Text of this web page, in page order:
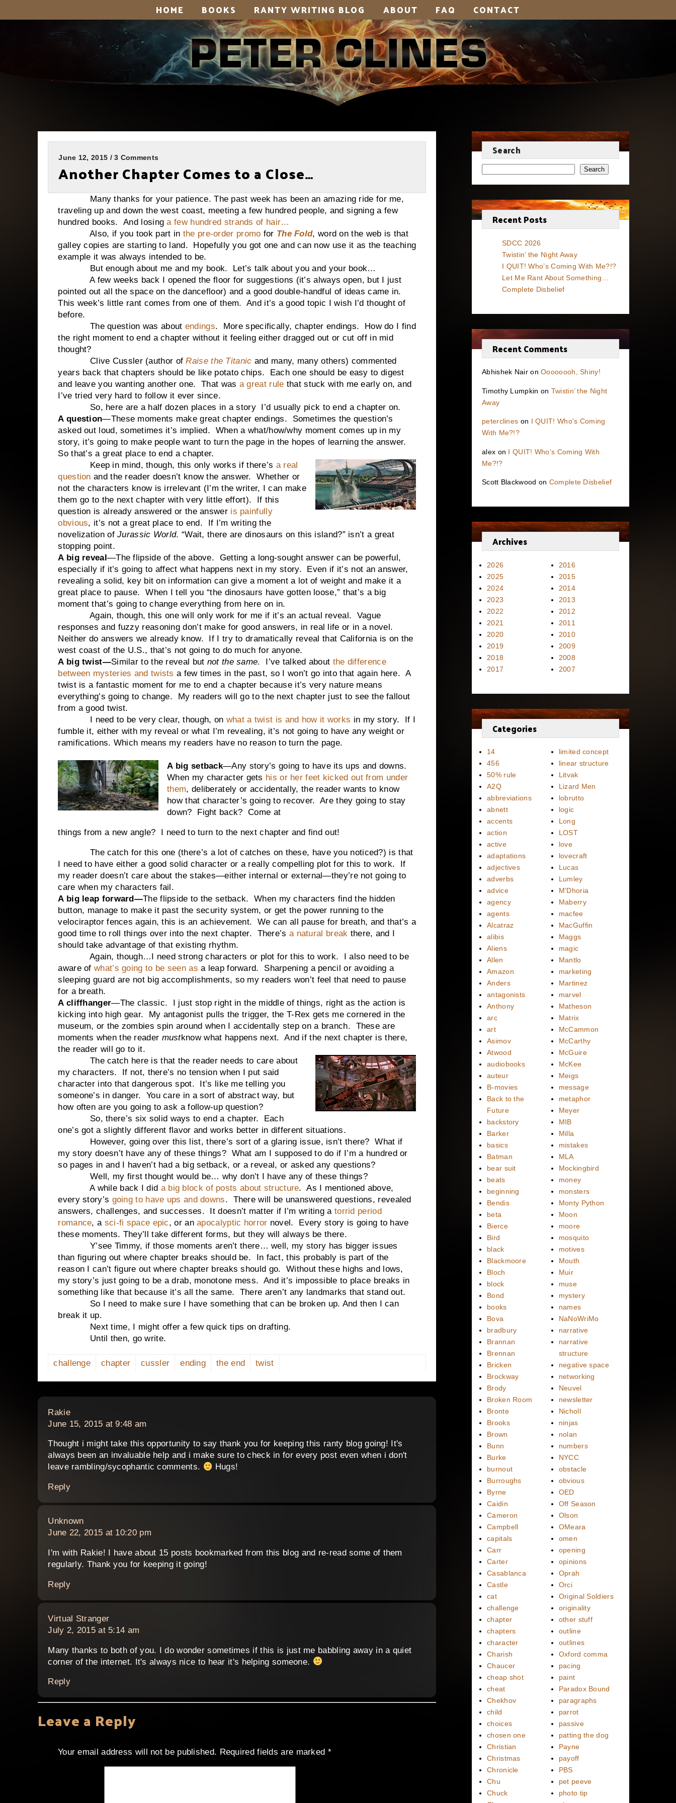
HOME BOOKS RANTY WRITING BLOG ABOUT FAQ CONTACT
June 12, 2015 / 3 Comments
Another Chapter Comes to a Close…
Many thanks for your patience. The past week has been an amazing ride for me,
traveling up and down the west coast, meeting a few hundred people, and signing a few
hundred books. And losinga few hundred strands of hair…
Also, if you took part in the pre-order promo for The Fold, word on the web is that
galley copies are starting to land. Hopefully you got one and can now use it as the teaching
example it was always intended to be.
But enough about me and my book. Let’s talk about you and your book…
A few weeks back I opened the floor for suggestions (it’s always open, but I just
pointed out all the space on the dancefloor) and a good double-handful of ideas came in.
This week’s little rant comes from one of them. And it’s a good topic I wish I’d thought of
before.
The question was about endings. More specifically, chapter endings. How do I find
the right moment to end a chapter without it feeling either dragged out or cut off in mid
thought?
Clive Cussler (author ofRaise the Titanic and many, many others) commented
years back that chapters should be like potato chips. Each one should be easy to digest
and leave you wanting another one. That was a great rule that stuck with me early on, and
I’ve tried very hard to follow it ever since.
So, here are a half dozen places in a story I’d usually pick to end a chapter on.
A question—These moments make great chapter endings. Sometimes the question’s
asked out loud, sometimes it’s implied. When a what/how/why moment comes up in my
story, it’s going to make people want to turn the page in the hopes of learning the answer.
So that’s a great place to end a chapter.
Keep in mind, though, this only works if there’s a real
question and the reader doesn’t know the answer. Whether or
not the characters know is irrelevant (I’m the writer, I can make
them go to the next chapter with very little effort). If this
question is already answered or the answeris painfully
obvious, it’s not a great place to end. If I’m writing the
novelization ofJurassic World. “Wait, there are dinosaurs on this island?” isn’t a great
stopping point.
A big reveal—The flipside of the above. Getting a long-sought answer can be powerful,
especially if it’s going to affect what happens next in my story. Even if it’s not an answer,
revealing a solid, key bit on information can give a moment a lot of weight and make it a
great place to pause. When I tell you “the dinosaurs have gotten loose,” that’s a big
moment that’s going to change everything from here on in.
Again, though, this one will only work for me if it’s an actual reveal. Vague
responses and fuzzy reasoning don’t make for good answers, in real life or in a novel.
Neither do answers we already know. If I try to dramatically reveal that California is on the
west coast of the U.S., that’s not going to do much for anyone.
A big twist—Similar to the reveal but not the same. I’ve talked about the difference
between mysteries and twists a few times in the past, so I won’t go into that again here. A
twist is a fantastic moment for me to end a chapter because it’s very nature means
everything’s going to change. My readers will go to the next chapter just to see the fallout
from a good twist.
I need to be very clear, though, on what a twist is and how it works in my story. If I
fumble it, either with my reveal or what I’m revealing, it’s not going to have any weight or
ramifications. Which means my readers have no reason to turn the page.
A big setback—Any story’s going to have its ups and downs.
When my character gets his or her feet kicked out from under
them, deliberately or accidentally, the reader wants to know
how that character’s going to recover. Are they going to stay
down? Fight back? Come at
things from a new angle? I need to turn to the next chapter and find out!
The catch for this one (there’s a lot of catches on these, have you noticed?) is that
I need to have either a good solid character or a really compelling plot for this to work. If
my reader doesn’t care about the stakes—either internal or external—they’re not going to
care when my characters fail.
A big leap forward—The flipside to the setback. When my characters find the hidden
button, manage to make it past the security system, or get the power running to the
velociraptor fences again, this is an achievement. We can all pause for breath, and that’s a
good time to roll things over into the next chapter. There’s a natural break there, and I
should take advantage of that existing rhythm.
Again, though…I need strong characters or plot for this to work. I also need to be
aware ofwhat’s going to be seen as a leap forward. Sharpening a pencil or avoiding a
sleeping guard are not big accomplishments, so my readers won’t feel that need to pause
for a breath.
A cliffhanger—The classic. I just stop right in the middle of things, right as the action is
kicking into high gear. My antagonist pulls the trigger, the T-Rex gets me cornered in the
museum, or the zombies spin around when I accidentally step on a branch. These are
moments when the reader mustknow what happens next. And if the next chapter is there,
the reader will go to it.
The catch here is that the reader needs to care about
my characters. If not, there’s no tension when I put said
character into that dangerous spot. It’s like me telling you
someone’s in danger. You care in a sort of abstract way, but
how often are you going to ask a follow-up question?
So, there’s six solid ways to end a chapter. Each
one’s got a slightly different flavor and works better in different situations.
However, going over this list, there’s sort of a glaring issue, isn’t there? What if
my story doesn’t have any of these things? What am I supposed to do if I’m a hundred or
so pages in and I haven’t had a big setback, or a reveal, or asked any questions?
Well, my first thought would be… why don’t I have any of these things?
A while back I did a big block of posts about structure. As I mentioned above,
every story’s going to have ups and downs. There will be unanswered questions, revealed
answers, challenges, and successes. It doesn’t matter if I’m writing a torrid period
romance, a sci-fi space epic, or anapocalyptic horror novel. Every story is going to have
these moments. They’ll take different forms, but they will always be there.
Y’see Timmy, if those moments aren’t there… well, my story has bigger issues
than figuring out where chapter breaks should be. In fact, this probably is part of the
reason I can’t figure out where chapter breaks should go. Without these highs and lows,
my story’s just going to be a drab, monotone mess. And it’s impossible to place breaks in
something like that because it’s all the same. There aren’t any landmarks that stand out.
So I need to make sure I have something that can be broken up. And then I can
break it up.
Next time, I might offer a few quick tips on drafting.
Until then, go write.
challenge chapter cussler ending the end twist
Rakiesays:
June 15, 2015 at 9:48 am
Thought i might take this opportunity to say thank you for keeping this ranty blog going! It's
always been an invaluable help and i make sure to check in for every post even when i don't
leave rambling/sycophantic comments.
Hugs!
Reply
Unknownsays:
June 22, 2015 at 10:20 pm
I'm with Rakie! I have about 15 posts bookmarked from this blog and re-read some of them
regularly. Thank you for keeping it going!
Reply
Virtual Strangersays:
July 2, 2015 at 5:14 am
Many thanks to both of you. I do wonder sometimes if this is just me babbling away in a quiet
corner of the internet. It's always nice to hear it's helping someone.
Reply
Leave a Reply
Your email address will not be published. Required fields are marked *
Search
Search
Recent Posts
SDCC 2026
Twistin’ the Night Away
I QUIT! Who’s Coming With Me?!?
Let Me Rant About Something…
Complete Disbelief
Recent Comments
Abhishek NaironOooooooh, Shiny!
Timothy Lumpkin on Twistin’ the Night
Away
peterclines on I QUIT! Who’s Coming
With Me?!?
alex on I QUIT! Who’s Coming With
Me?!?
Scott Blackwood on Complete Disbelief
Archives
2026
2025
2024
2023
2022
2021
2020
2019
2018
2017
2016
2015
2014
2013
2012
2011
2010
2009
2008
2007
Categories
14
456
50% rule
A2Q
abbreviations
abnett
accents
action
active
adaptations
adjectives
adverbs
advice
agency
agents
Alcatraz
alibis
Aliens
Allen
Amazon
Anders
antagonists
Anthony
arc
art
Asimov
Atwood
audiobooks
auteur
B-movies
Back to the
Future
backstory
Barker
basics
Batman
bear suit
beats
beginning
Bendis
beta
Bierce
Bird
black
Blackmoore
Bloch
block
Bond
books
Bova
bradbury
Brannan
Brennan
Bricken
Brockway
Brody
Broken Room
Bronte
Brooks
Brown
Bunn
Burke
burnout
Burroughs
Byrne
Caidin
Cameron
Campbell
capitals
Carr
Carter
Casablanca
Castle
cat
challenge
chapter
chapters
character
Charish
Chaucer
cheap shot
cheat
Chekhov
child
choices
chosen one
Christian
Christmas
Chronicle
Chu
Chuck
limited concept
linear structure
Litvak
Lizard Men
lobrutto
logic
Long
LOST
love
lovecraft
Lucas
Lumley
M'Dhoria
Maberry
macfee
MacGuffin
Maggs
magic
Mantlo
marketing
Martinez
marvel
Matheson
Matrix
McCammon
McCarthy
McGuire
McKee
Meigs
message
metaphor
Meyer
MIB
Milla
mistakes
MLA
Mockingbird
money
monsters
Monty Python
Moon
moore
mosquito
motives
Mouth
Muir
muse
mystery
names
NaNoWriMo
narrative
narrative
structure
negative space
networking
Neuvel
newsletter
Nicholl
ninjas
nolan
numbers
NYCC
obstacle
obvious
OED
Off Season
Olson
OMeara
omen
opening
opinions
Oprah
Orci
Original Soldiers
originality
other stuff
outline
outlines
Oxford comma
pacing
paint
Paradox Bound
paragraphs
parrot
passive
patting the dog
Payne
payoff
PBS
pet peeve
photo tip